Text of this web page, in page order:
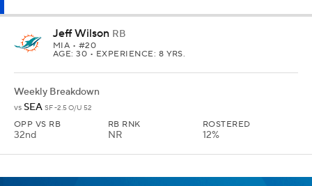
Jeff Wilson RB
MIA • #20
AGE: 30 • EXPERIENCE: 8 YRS.
Weekly Breakdown
vs SEA SF -2.5 O/U 52
OPP VS RB
32nd
RB RNK
NR
ROSTERED
12%